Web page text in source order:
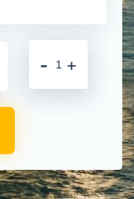
+
-